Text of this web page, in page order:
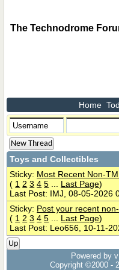
The Technodrome
Home
New Thread
Toys and Collectibles
Sticky: Most Recent Non-
( 1 2 3 4 5 Last Page)
Last Post: IMJ, 08-05-2026
Sticky: Post your recent
( 1 2 3 4 5 Last Page)
Last Post: Leo656, 10-11-
Up
Powered by
Copyright ©2000 -